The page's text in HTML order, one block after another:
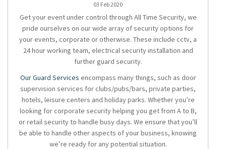
03 Feb 2020
Get your event under control through All Time Security, we
pride ourselves on our wide array of security options for
your events, corporate or otherwise. These include cctv, a
24 hour working team, electrical security installation and
further guard security.
Our Guard Services encompass many things, such as door
supervision services for clubs/pubs/bars, private parties,
hotels, leisure centers and holiday parks. Whether you’re
looking for corporate security helping you get from A to B,
or retail security to handle busy days. We ensure that you’ll
be able to handle other aspects of your business, knowing
we’re ready for any potential situation.